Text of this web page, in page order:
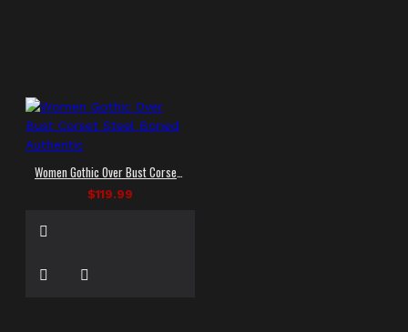
Women Gothic Over Bust Corset Steel Boned Authentic
$119.99